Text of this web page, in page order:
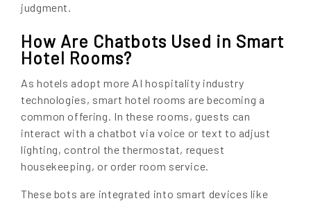
judgment.
How Are Chatbots Used in Smart
Hotel Rooms?
As hotels adopt more AI hospitality industry
technologies, smart hotel rooms are becoming a
common offering. In these rooms, guests can
interact with a chatbot via voice or text to adjust
lighting, control the thermostat, request
housekeeping, or order room service.
These bots are integrated into smart devices like